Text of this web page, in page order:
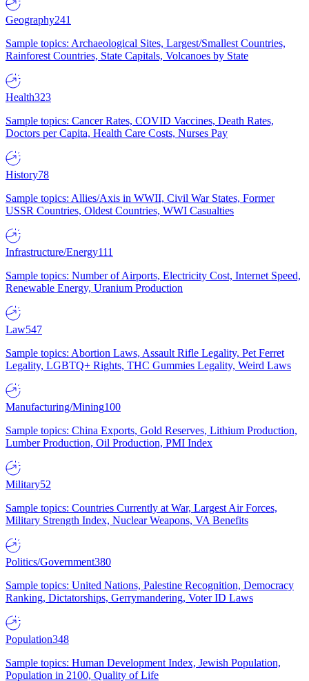
Geography241
Sample topics: Archaeological Sites, Largest/Smallest Countries,
Rainforest Countries, State Capitals, Volcanoes by State
Health323
Sample topics: Cancer Rates, COVID Vaccines, Death Rates,
Doctors per Capita, Health Care Costs, Nurses Pay
History78
Sample topics: Allies/Axis in WWII, Civil War States, Former
USSR Countries, Oldest Countries, WWI Casualties
Infrastructure/Energy111
Sample topics: Number of Airports, Electricity Cost, Internet Speed,
Renewable Energy, Uranium Production
Law547
Sample topics: Abortion Laws, Assault Rifle Legality, Pet Ferret
Legality, LGBTQ+ Rights, THC Gummies Legality, Weird Laws
Manufacturing/Mining100
Sample topics: China Exports, Gold Reserves, Lithium Production,
Lumber Production, Oil Production, PMI Index
Military52
Sample topics: Countries Currently at War, Largest Air Forces,
Military Strength Index, Nuclear Weapons, VA Benefits
Politics/Government380
Sample topics: United Nations, Palestine Recognition, Democracy
Ranking, Dictatorships, Gerrymandering, Voter ID Laws
Population348
Sample topics: Human Development Index, Jewish Population,
Population in 2100, Quality of Life